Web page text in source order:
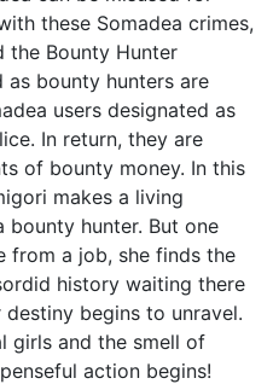
these Somadea crimes,
the Bounty Hunter
as bounty hunters are
users designated as
In return, they are
of bounty money. In this
makes a living
bounty hunter. But one
from a job, she finds the
history waiting there
begins to unravel.
girls and the smell of
action begins!